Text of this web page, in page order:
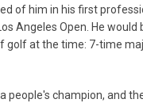
of him in his first
Angeles Open. He would
golf at the time: 7-time
people's champion, and